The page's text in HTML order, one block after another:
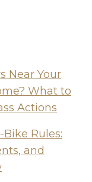
Near Your
What to
Actions
Bike Rules:
and